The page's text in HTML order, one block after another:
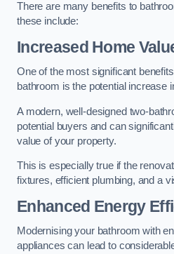
There are many benefits to
these include:
Increased Home
One of the most significant
bathroom is the potential increase
A modern, well-designed two-
potential buyers and can
value of your property.
This is especially true if the
fixtures, efficient plumbing, and a
Enhanced Energy
Modernising your bathroom with
appliances can lead to